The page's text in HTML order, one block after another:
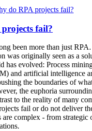
do RPA projects fail?
fail?
been more than just
was originally seen as a
has evolved: Process
and artificial intelligence
the boundaries of
the euphoria
to the reality of many
fail or do not deliver
are complex - from strategic